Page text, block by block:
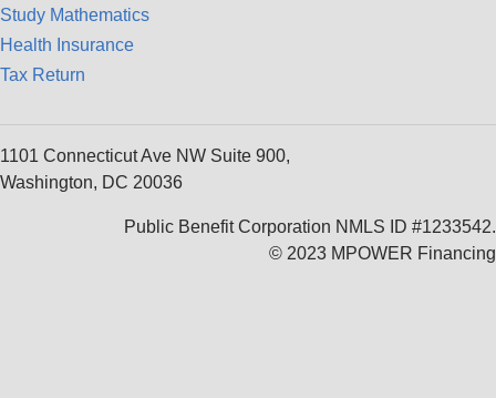
Study Mathematics
Health Insurance
Tax Return
1101 Connecticut Ave NW Suite 900,
Washington, DC 20036
Public Benefit Corporation NMLS ID #1233542.
© 2023 MPOWER Financing